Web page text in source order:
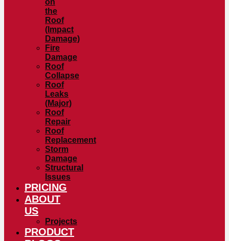
on
the
Roof
(Impact
Damage)
Fire
Damage
Roof
Collapse
Roof
Leaks
(Major)
Roof
Repair
Roof
Replacement
Storm
Damage
Structural
Issues
PRICING
ABOUT
US
Projects
PRODUCT